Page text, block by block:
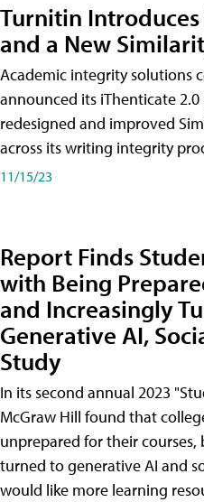
Turnitin
and a New
Academic integrity solutions
announced its iThenticate
redesigned and improved
across its writing integrity
11/15/23
Report Finds
with Being
and Increasingly
Generative AI,
Study
In its second annual 2023
McGraw Hill found that
unprepared for their
turned to generative AI and
would like more learning